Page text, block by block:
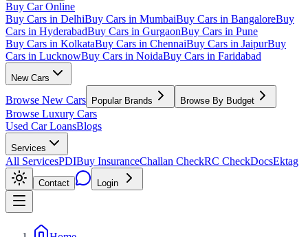
Buy Car Online
Buy Cars in DelhiBuy Cars in MumbaiBuy Cars in BangaloreBuy
Cars in HyderabadBuy Cars in GurgaonBuy Cars in Pune
Buy Cars in KolkataBuy Cars in ChennaiBuy Cars in JaipurBuy
Cars in LucknowBuy Cars in NoidaBuy Cars in Faridabad
New Cars
Browse New Cars Popular Brands Browse By Budget
Browse Luxury Cars
Used Car LoansBlogs
Services
All ServicesPDIBuy InsuranceChallan CheckRC CheckDocsEktag
Contact Login